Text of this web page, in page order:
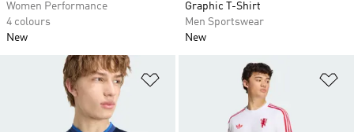
Women Performance
4 colours
New
Graphic T-Shirt
Men Sportswear
New
Add to Wishlist